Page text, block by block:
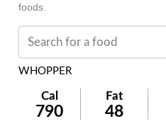
foods.
WHOPPER
Cal Fat
790 48